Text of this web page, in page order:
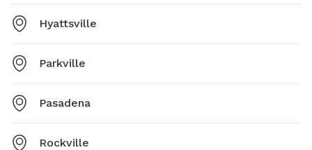
Hyattsville
Parkville
Pasadena
Rockville